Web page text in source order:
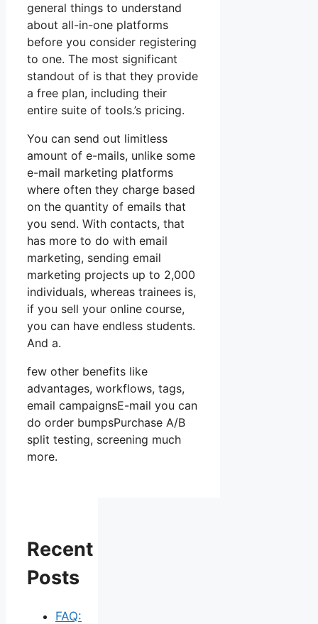
general things to understand
about all-in-one platforms
before you consider registering
to one. The most significant
standout of is that they provide
a free plan, including their
entire suite of tools.’s pricing.
You can send out limitless
amount of e-mails, unlike some
e-mail marketing platforms
where often they charge based
on the quantity of emails that
you send. With contacts, that
has more to do with email
marketing, sending email
marketing projects up to 2,000
individuals, whereas trainees is,
if you sell your online course,
you can have endless students.
And a.
few other benefits like
advantages, workflows, tags,
email campaignsE-mail you can
do order bumpsPurchase A/B
split testing, screening much
more.
Recent
Posts
FAQ: